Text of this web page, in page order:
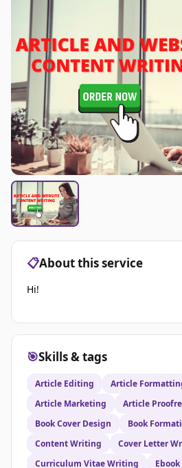
📋About this service
Hi!
🎯Skills & tags
Article Editing
Article
Article Marketing
Article
Book Cover Design
Book
Content Writing
Cover Letter
Curriculum Vitae Writing